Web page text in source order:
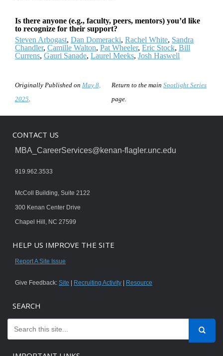
Is there anyone (e.g., faculty, peers, mentors) you’d like
to recognize for their support?
Steven Arbogast, Dan Domeracki, Rachel White, Sandra
Chandler, Camille Walton, Pat Wheeler, Eric Stock, Bill
Currens, Gauri Sanade, Laurel Meeks, Josh Haswell
Originally Published on May 8,
2025
Return to the main Spotlight Series
page.
CONTACT US
MBA_CareerServices@kenan-flagler.unc.edu
919.962.3533
McColl Building, Suite 2122
300 Kenan Center Drive
Chapel Hill, NC 27599
HELP US IMPROVE THE SITE
Report A Site Issue
Give Feedback: Site | Recruiting Activity | Resource
SEARCH